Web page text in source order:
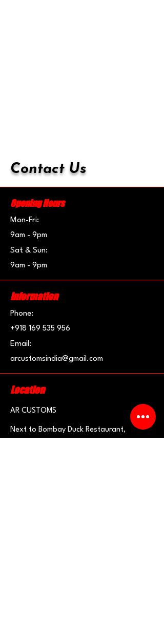
Contact Us
Opening Hours
Mon-Fri:
9am - 9pm
Sat & Sun:
9am - 9pm
Information
Phone:
+918 169 535 956
Email:
arcustomsindia@gmail.com
Location
AR CUSTOMS
Next to Bombay Duck Restaurant,